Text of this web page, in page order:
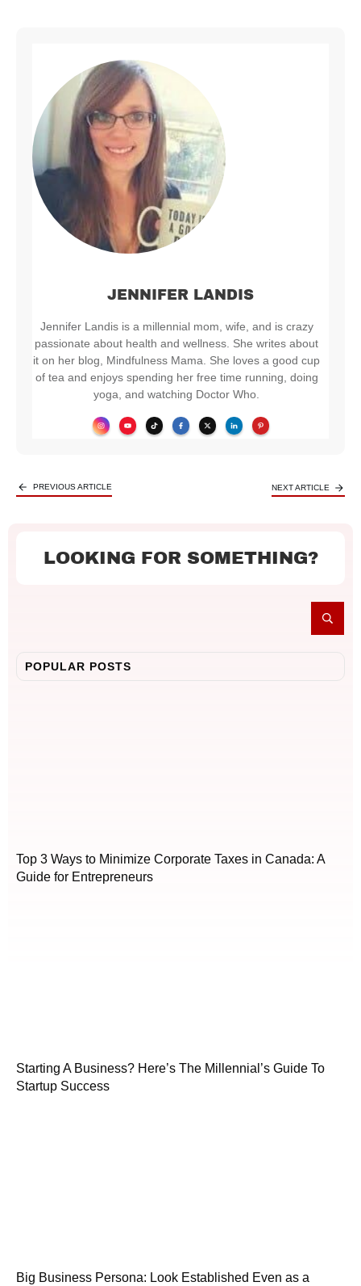
JENNIFER LANDIS
Jennifer Landis is a millennial mom, wife, and is crazy
passionate about health and wellness. She writes about
it on her blog, Mindfulness Mama. She loves a good cup
of tea and enjoys spending her free time running, doing
yoga, and watching Doctor Who.
PREVIOUS ARTICLE NEXT ARTICLE
LOOKING FOR SOMETHING?
POPULAR POSTS
Top 3 Ways to Minimize Corporate Taxes in Canada: A
Guide for Entrepreneurs
Starting A Business? Here’s The Millennial’s Guide To
Startup Success
Big Business Persona: Look Established Even as a